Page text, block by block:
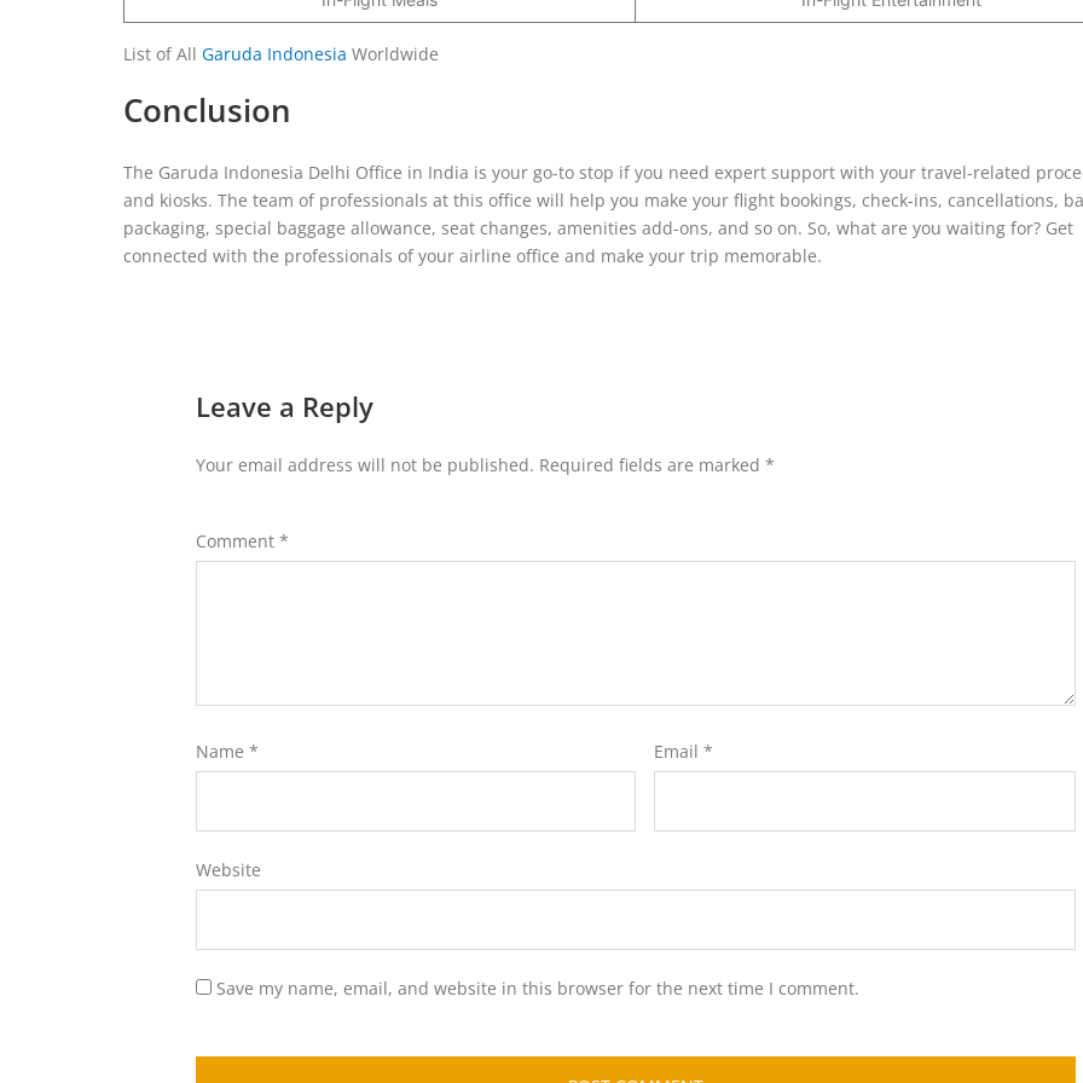
List of All Garuda Indonesia Worldwide
Conclusion
The Garuda Indonesia Delhi Office in India is your go-to stop if you need expert support with your travel-related
and kiosks. The team of professionals at this office will help you make your flight bookings, check-ins, cancellations,
packaging, special baggage allowance, seat changes, amenities add-ons, and so on. So, what are you waiting for? Get
connected with the professionals of your airline office and make your trip memorable.
Leave a Reply
Your email address will not be published. Required fields are marked *
Comment *
Name * Email *
Website
Save my name, email, and website in this browser for the next time I comment.